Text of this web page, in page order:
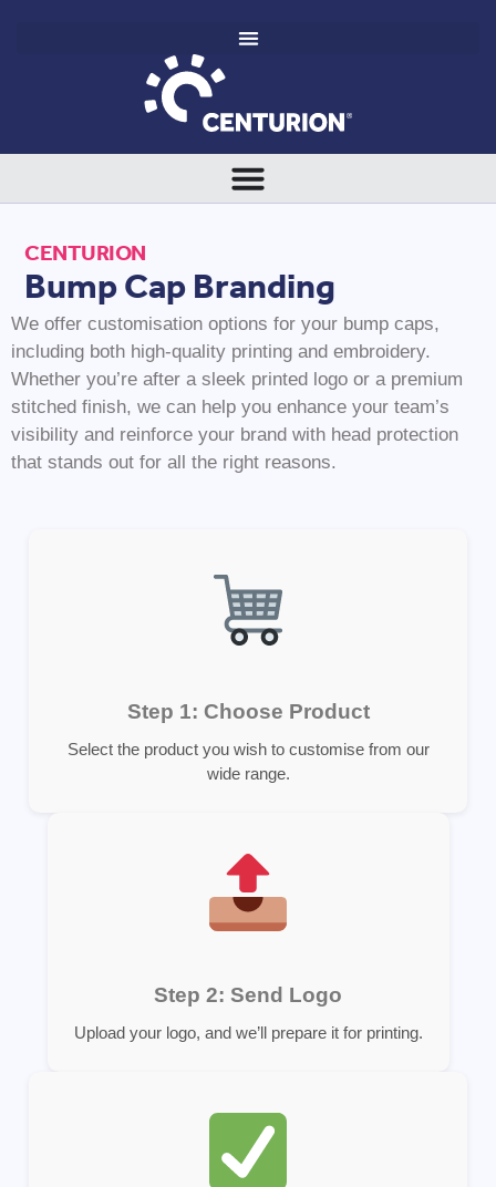
CENTURION
Bump Cap Branding
We offer customisation options for your bump caps,
including both high-quality printing and embroidery.
Whether you’re after a sleek printed logo or a premium
stitched finish, we can help you enhance your team’s
visibility and reinforce your brand with head protection
that stands out for all the right reasons.
Step 1: Choose Product
Select the product you wish to customise from our
wide range.
Step 2: Send Logo
Upload your logo, and we’ll prepare it for printing.